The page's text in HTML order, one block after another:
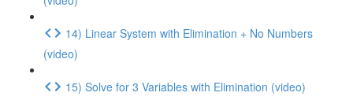
14) Linear System with Elimination + No Numbers
(video)
15) Solve for 3 Variables with Elimination (video)